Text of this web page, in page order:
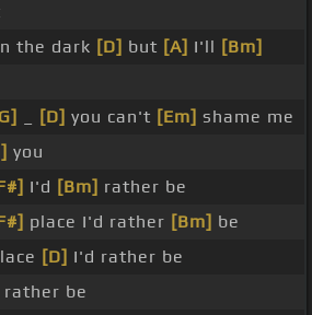
the dark [D] but [A] I'll [Bm]
[D] you can't [Em] shame me
you
I'd [Bm] rather be
place I'd rather [Bm] be
[D] I'd rather be
rather be